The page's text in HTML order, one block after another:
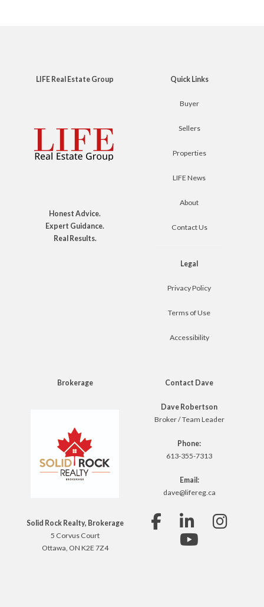
LIFE Real Estate Group
Honest Advice.
Expert Guidance.
Real Results.
Quick Links
Buyer
Sellers
Properties
LIFE News
About
Contact Us
Legal
Privacy Policy
Terms of Use
Accessibility
Brokerage
Solid Rock Realty, Brokerage
5 Corvus Court
Ottawa, ON K2E 7Z4
Contact Dave
Dave Robertson
Broker / Team Leader
Phone:
613-355-7313
Email:
dave@lifereg.ca